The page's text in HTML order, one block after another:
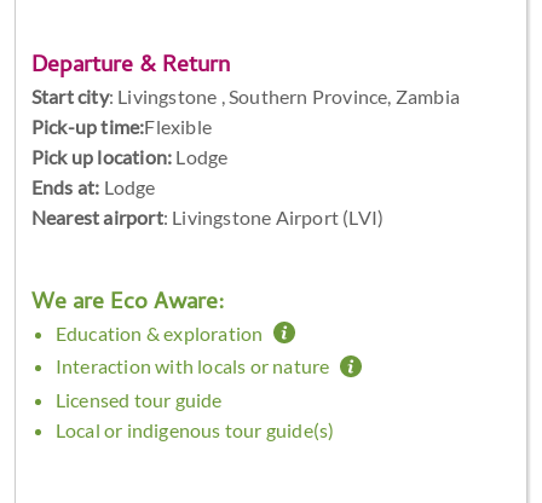
Departure & Return
Start city: Livingstone , Southern Province, Zambia
Pick-up time:Flexible
Pick up location: Lodge
Ends at: Lodge
Nearest airport: Livingstone Airport (LVI)
We are Eco Aware:
Education & exploration
Interaction with locals or nature
Licensed tour guide
Local or indigenous tour guide(s)